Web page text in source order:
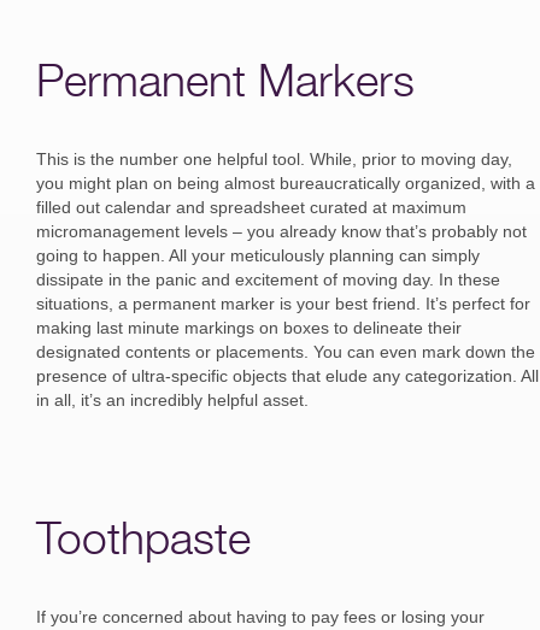
Permanent Markers
This is the number one helpful tool. While, prior to moving day,
you might plan on being almost bureaucratically organized, with a
filled out calendar and spreadsheet curated at maximum
micromanagement levels – you already know that’s probably not
going to happen. All your meticulously planning can simply
dissipate in the panic and excitement of moving day. In these
situations, a permanent marker is your best friend. It’s perfect for
making last minute markings on boxes to delineate their
designated contents or placements. You can even mark down the
presence of ultra-specific objects that elude any categorization. All
in all, it’s an incredibly helpful asset.
Toothpaste
If you’re concerned about having to pay fees or losing your